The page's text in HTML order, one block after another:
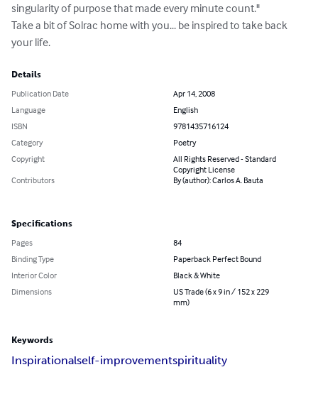
singularity of purpose that made every minute count."
Take a bit of Solrac home with you... be inspired to take back
your life.
Details
Publication Date
Apr 14, 2008
Language
English
ISBN
9781435716124
Category
Poetry
Copyright
All Rights Reserved - Standard
Copyright License
Contributors
By (author): Carlos A. Bauta
Specifications
Pages
84
Binding Type
Paperback Perfect Bound
Interior Color
Black & White
Dimensions
US Trade (6 x 9 in / 152 x 229
mm)
Keywords
Inspirationalself-improvementspirituality